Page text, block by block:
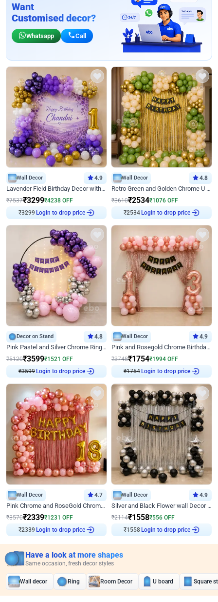
Want
Customised decor?
Whatsapp Call
Wall Decor 4.9
Lavender Field Birthday Decor with Customised Flex on wall
₹7537₹3299₹4238 OFF
₹3299Login to drop price
Wall Decor 4.8
Retro Green and Golden Chrome U Shaped Birthday Decor
₹3610₹2534₹1076 OFF
₹2534Login to drop price
Decor on Stand 4.8
Pink Pastel and Silver Chrome Ring Birthday Decor
₹5120₹3599₹1521 OFF
₹3599Login to drop price
Wall Decor 4.9
Pink and Rosegold Chrome Birthday Decor
₹3748₹1754₹1994 OFF
₹1754Login to drop price
Wall Decor 4.7
Pink Chrome and RoseGold Chrome L Shaped Arch Birthday Decor
₹3570₹2339₹1231 OFF
₹2339Login to drop price
Wall Decor 4.9
Silver and Black Flower wall Decor for Birthday
₹2114₹1558₹556 OFF
₹1558Login to drop price
Have a look at more shapes
Same occasion, fresh decor styles
Wall decor Ring Room Decor U board Square